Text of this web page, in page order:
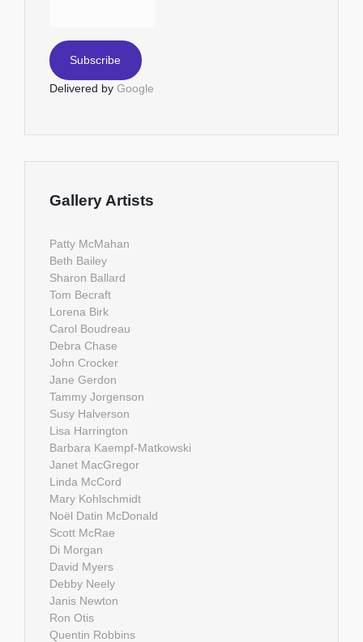
Delivered by Google
Gallery Artists
Patty McMahan
Beth Bailey
Sharon Ballard
Tom Becraft
Lorena Birk
Carol Boudreau
Debra Chase
John Crocker
Jane Gerdon
Tammy Jorgenson
Susy Halverson
Lisa Harrington
Barbara Kaempf-Matkowski
Janet MacGregor
Linda McCord
Mary Kohlschmidt
Noël Datin McDonald
Scott McRae
Di Morgan
David Myers
Debby Neely
Janis Newton
Ron Otis
Quentin Robbins